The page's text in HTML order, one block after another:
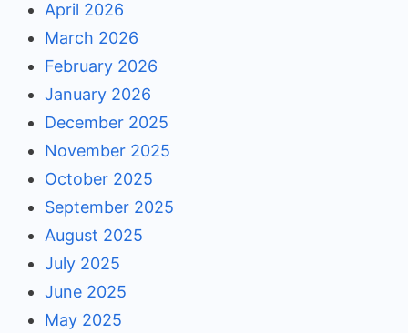
April 2026
March 2026
February 2026
January 2026
December 2025
November 2025
October 2025
September 2025
August 2025
July 2025
June 2025
May 2025